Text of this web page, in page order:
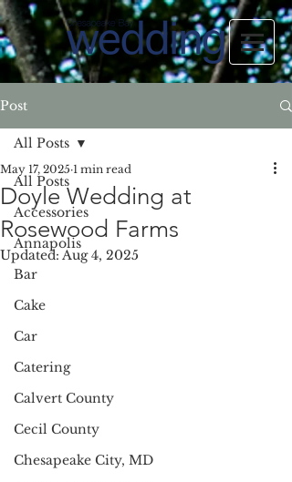
Post
All Posts
Accessories
Annapolis
Bar
Cake
Car
Catering
Calvert County
Cecil County
Chesapeake City, MD
All Posts
Doyle Wedding at
Rosewood Farms
May 17, 2025 1 min read
Updated: Aug 4, 2025